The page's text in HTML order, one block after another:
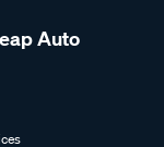
Auto